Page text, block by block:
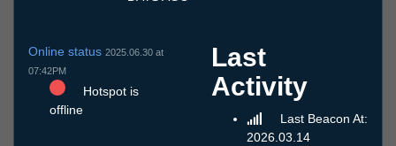
Online status 2025.06.30 at
07:42PM
Hotspot is
offline
Last
Activity
Last Beacon At:
2026.03.14